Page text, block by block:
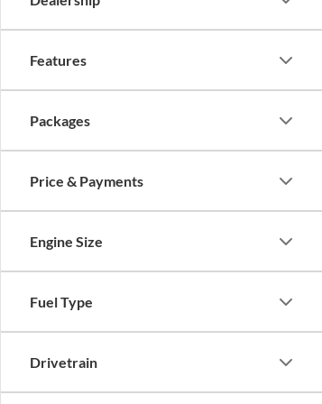
Features
Packages
Price & Payments
Engine Size
Fuel Type
Drivetrain